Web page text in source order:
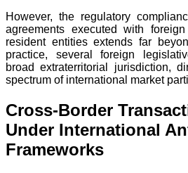
However, the regulatory
agreements executed with
resident entities extends far
practice, several foreign
broad extraterritorial jurisdiction,
spectrum of international market
Cross-Border
Under International
Frameworks